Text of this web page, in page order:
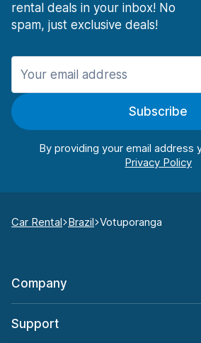
rental deals in your inbox! No
spam, just exclusive deals!
Subscribe
By providing your email address
Car Rental Brazil Votuporanga
Company
Support